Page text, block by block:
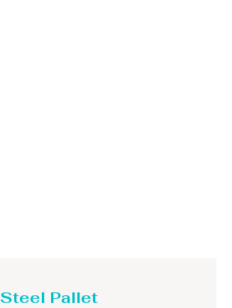
Steel Pallet